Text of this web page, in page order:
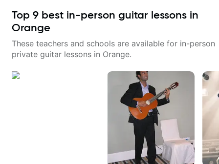
Top 9 best in-person guitar lessons in
Orange
These teachers and schools are available for in-person
private guitar lessons in Orange.